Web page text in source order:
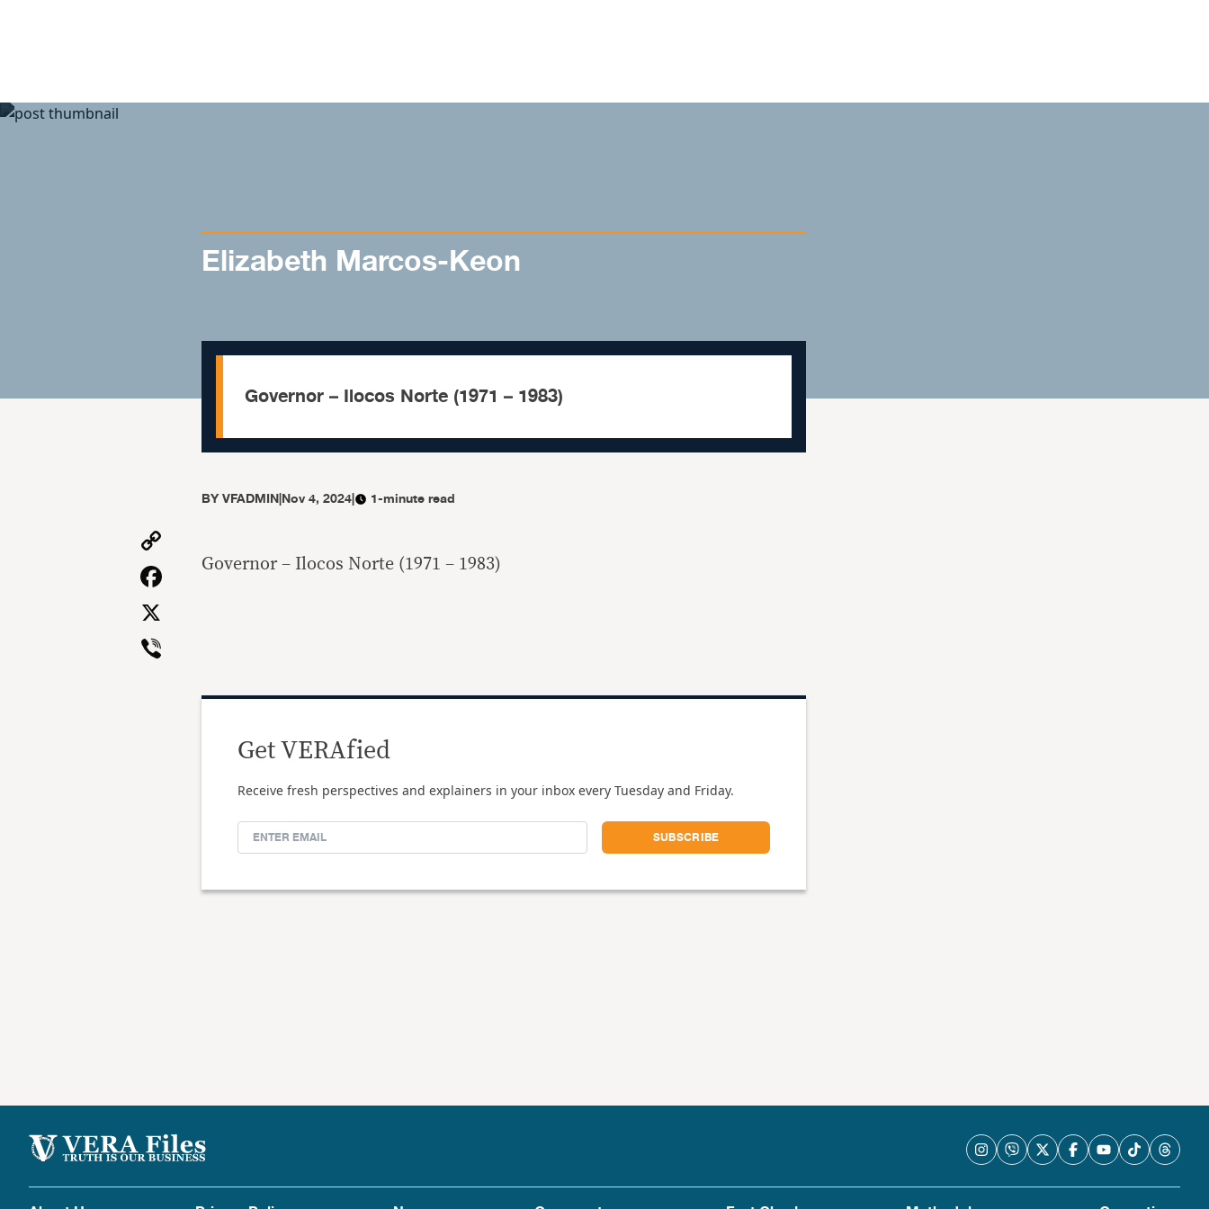
Elizabeth Marcos-Keon
Governor – Ilocos Norte (1971 – 1983)
BYVFADMIN|Nov 4, 2024| 1-minute read
Link
Facebook
Governor – Ilocos Norte (1971 – 1983)
Get VERAfied
Receive fresh perspectives and explainers in your inbox every Tuesday and Friday.